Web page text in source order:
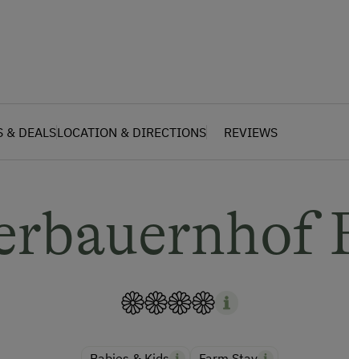
& DEALSLOCATION & DIRECTIONS REVIEWS